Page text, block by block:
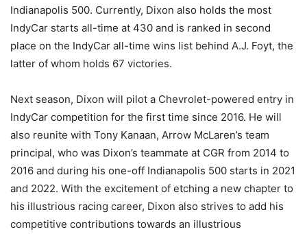
Indianapolis 500. Currently, Dixon also holds the most
IndyCar starts all-time at 430 and is ranked in second
place on the IndyCar all-time wins list behind A.J. Foyt, the
latter of whom holds 67 victories.
Next season, Dixon will pilot a Chevrolet-powered entry in
IndyCar competition for the first time since 2016. He will
also reunite with Tony Kanaan, Arrow McLaren’s team
principal, who was Dixon’s teammate at CGR from 2014 to
2016 and during his one-off Indianapolis 500 starts in 2021
and 2022. With the excitement of etching a new chapter to
his illustrious racing career, Dixon also strives to add his
competitive contributions towards an illustrious